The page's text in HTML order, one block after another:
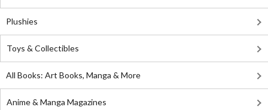
Plushies
Toys & Collectibles
All Books: Art Books, Manga & More
Anime & Manga Magazines